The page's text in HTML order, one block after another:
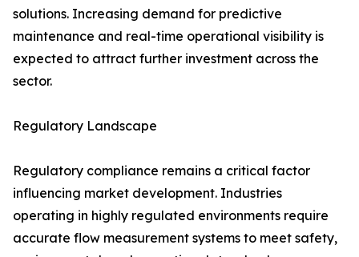
solutions. Increasing demand for predictive
maintenance and real-time operational visibility is
expected to attract further investment across the
sector.
Regulatory Landscape
Regulatory compliance remains a critical factor
influencing market development. Industries
operating in highly regulated environments require
accurate flow measurement systems to meet safety,